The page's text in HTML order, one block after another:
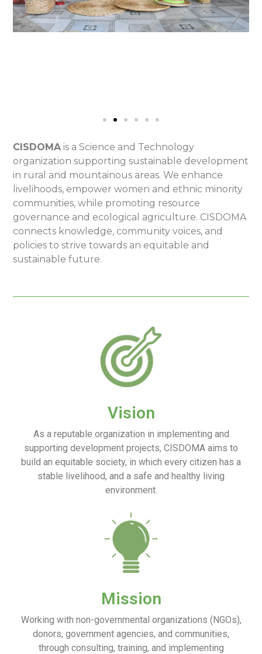
CISDOMAis a Science and Technology
organization supporting sustainable development
in rural and mountainous areas. We enhance
livelihoods, empower women and ethnic minority
communities, while promoting resource
governance and ecological agriculture. CISDOMA
connects knowledge, community voices, and
policies to strive towards an equitable and
sustainable future.
Vision
As a reputable organization in implementing and
supporting development projects, CISDOMA aims to
build an equitable society, in which every citizen has a
stable livelihood, and a safe and healthy living
environment.
Mission
Working with non-governmental organizations (NGOs),
donors, government agencies, and communities,
through consulting, training, and implementing